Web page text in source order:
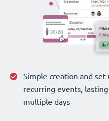
Simple creation and
recurring events,
multiple days